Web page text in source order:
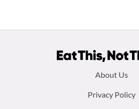
About Us
Privacy Policy